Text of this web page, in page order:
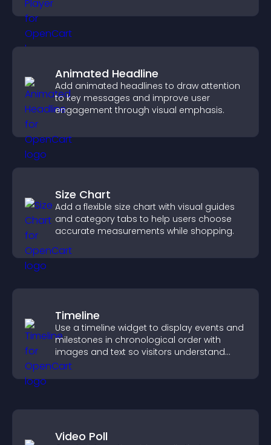
Animated Headline
Add animated headlines to draw attention
to key messages and improve user
engagement through visual emphasis.
Size Chart
Add a flexible size chart with visual guides
and category tabs to help users choose
accurate measurements while shopping.
Timeline
Use a timeline widget to display events and
milestones in chronological order with
images and text so visitors understand
your story clearly.
Video Poll